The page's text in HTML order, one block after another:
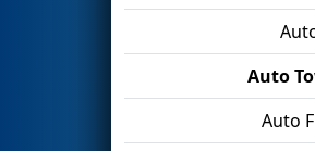
Auto
Auto